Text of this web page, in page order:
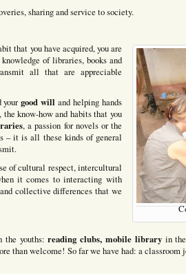
sharing and service to society.
that you have acquired, you are
of libraries, books and
all that are appreciable
yourgood will and helping hands
know-how and habits that you
, a passion for novels or the
– it is all these kinds of general
of cultural respect, intercultural
it comes to interacting with
collective differences that we
the youths:reading clubs, mobile libraryin the
than welcome! So far we have had: a